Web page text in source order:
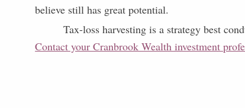
believe still has great potential.
Tax-loss harvesting is a strategy best
Contact your Cranbrook Wealth investment